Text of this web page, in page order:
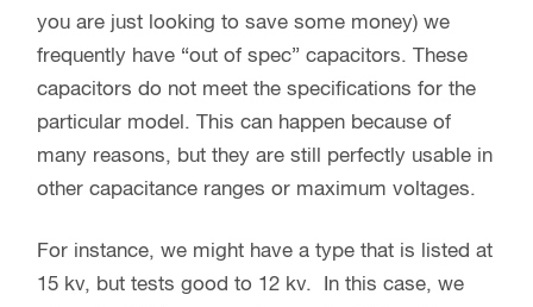
you are just looking to save some money) we
frequently have “out of spec” capacitors. These
capacitors do not meet the specifications for the
particular model. This can happen because of
many reasons, but they are still perfectly usable in
other capacitance ranges or maximum voltages.
For instance, we might have a type that is listed at
15 kv, but tests good to 12 kv. In this case, we